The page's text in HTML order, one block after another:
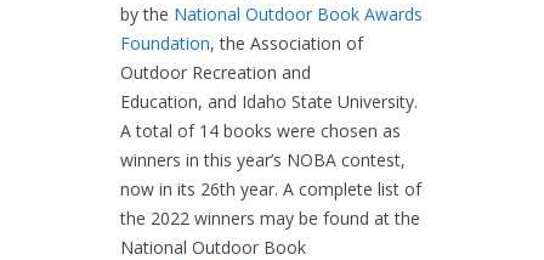
by the National Outdoor Book Awards
Foundation, the Association of
Outdoor Recreation and
Education, and Idaho State University.
A total of 14 books were chosen as
winners in this year’s NOBA contest,
now in its 26th year. A complete list of
the 2022 winners may be found at the
National Outdoor Book